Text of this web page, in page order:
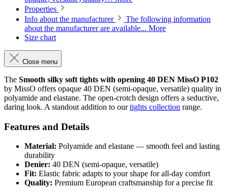
Properties
Info about the manufacturer
The following information
about the manufacturer are available... More
Size chart
Close menu
The Smooth silky soft tights with opening 40 DEN MissO P102
by MissO offers opaque 40 DEN (semi-opaque, versatile) quality in
polyamide and elastane. The open-crotch design offers a seductive,
daring look. A standout addition to ourtights collection range.
Features and Details
Material: Polyamide and elastane — smooth feel and lasting
durability
Denier: 40 DEN (semi-opaque, versatile)
Fit: Elastic fabric adapts to your shape for all-day comfort
Quality: Premium European craftsmanship for a precise fit